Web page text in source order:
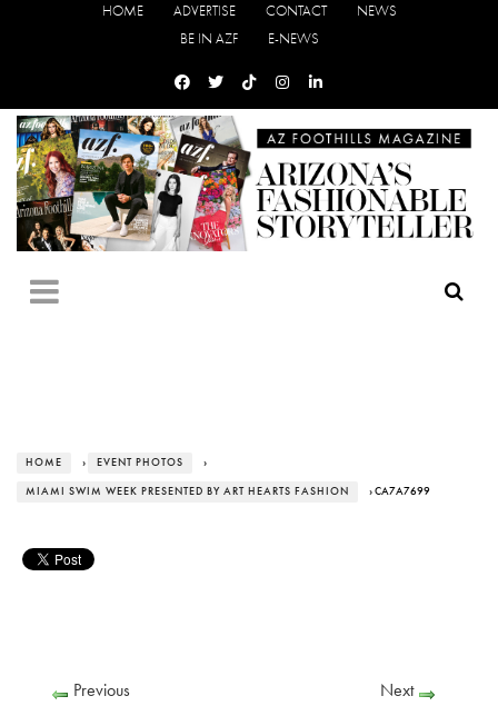
HOME ADVERTISE CONTACT
NEWS
BE IN AZF
E-NEWS
HOME › EVENT PHOTOS ›
MIAMI SWIM WEEK PRESENTED BY ART HEARTS FASHION › CA7A7699
Previous Next